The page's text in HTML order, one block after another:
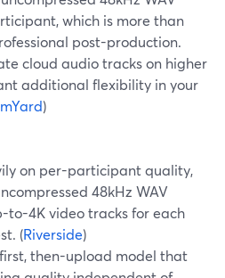
which is more than
post-production.
cloud audio tracks on higher
additional flexibility in your
)
on per-participant quality,
48kHz WAV
to-4K video tracks for each
(Riverside)
then-upload model that